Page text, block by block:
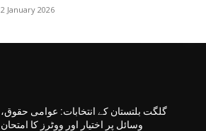
2 January 2026
گلگت بلتستان کے انتخابات: عوامی حقوق،
وسائل پر اختیار اور ووٹرز کا امتحان